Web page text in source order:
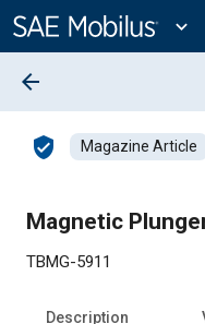
Content
expand_more
arrow_back
verified_user Magazine Article
Magnetic
TBMG-5911
Description